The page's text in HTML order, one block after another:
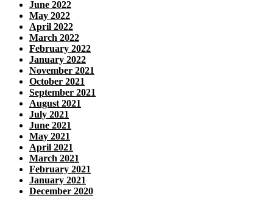
June 2022
May 2022
April 2022
March 2022
February 2022
January 2022
November 2021
October 2021
September 2021
August 2021
July 2021
June 2021
May 2021
April 2021
March 2021
February 2021
January 2021
December 2020